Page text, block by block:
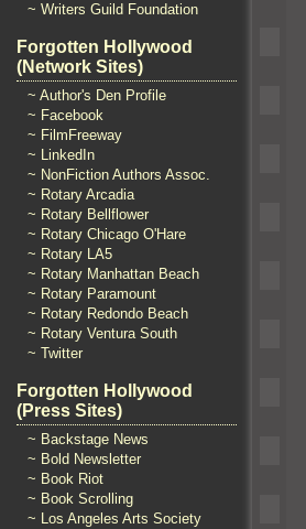
~ Writers Guild Foundation
Forgotten Hollywood
(Network Sites)
~ Author's Den Profile
~ Facebook
~ FilmFreeway
~ LinkedIn
~ NonFiction Authors Assoc.
~ Rotary Arcadia
~ Rotary Bellflower
~ Rotary Chicago O'Hare
~ Rotary LA5
~ Rotary Manhattan Beach
~ Rotary Paramount
~ Rotary Redondo Beach
~ Rotary Ventura South
~ Twitter
Forgotten Hollywood
(Press Sites)
~ Backstage News
~ Bold Newsletter
~ Book Riot
~ Book Scrolling
~ Los Angeles Arts Society